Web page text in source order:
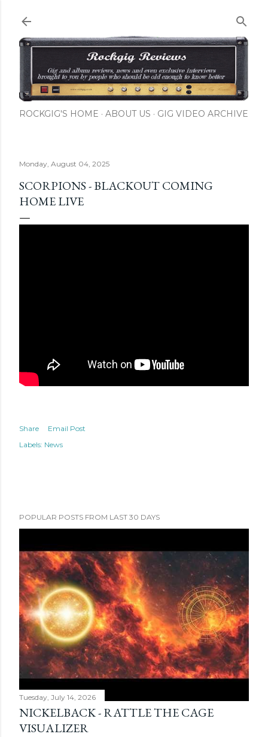
ROCKGIG'S HOME ABOUT US GIG VIDEO ARCHIVE
Monday, August 04, 2025
SCORPIONS - BLACKOUT COMING
HOME LIVE
Share
Email Post
Labels: News
POPULAR POSTS FROM LAST 30 DAYS
Tuesday, July 14, 2026
NICKELBACK - RATTLE THE CAGE
VISUALIZER